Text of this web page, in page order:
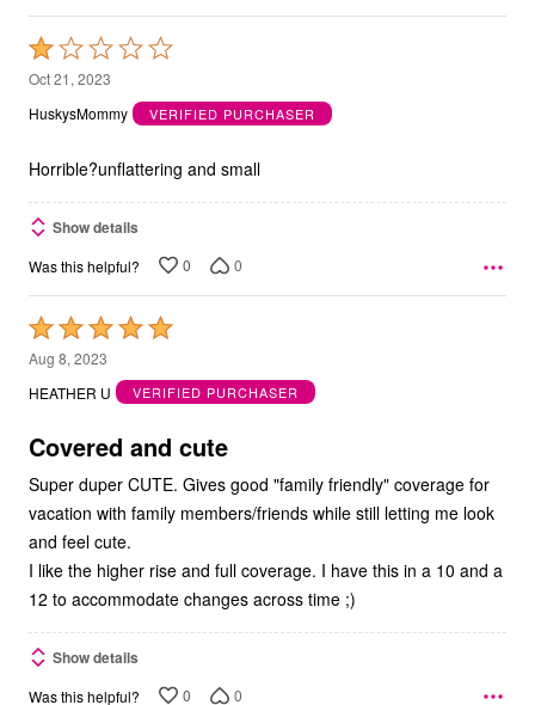
Rated
1
out
5
Oct 21, 2023
HuskysMommy
VERIFIED PURCHASER
Horrible?unflattering and small
Show details
Was this helpful? 0 0
Rated
5
out
5
Aug 8, 2023
HEATHER U
VERIFIED PURCHASER
Covered and cute
Super duper CUTE. Gives good "family friendly" coverage for
vacation with family members/friends while still letting me look
and feel cute.
I like the higher rise and full coverage. I have this in a 10 and a
12 to accommodate changes across time ;)
Show details
Was this helpful? 0 0